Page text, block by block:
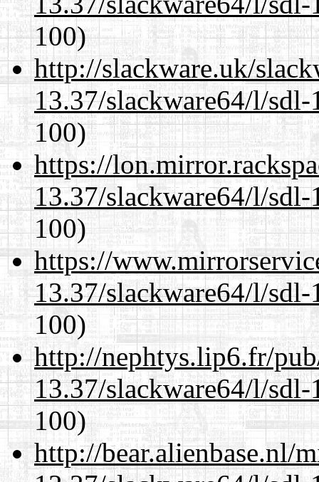
100)
http://slackware.uk/
13.37/slackware64/l/
100)
https://
13.37/slackware64/l/
100)
https://
13.37/slackware64/l/
100)
http://nephtys.lip6.fr/
13.37/slackware64/l/
100)
http://bear.alienbase.nl/